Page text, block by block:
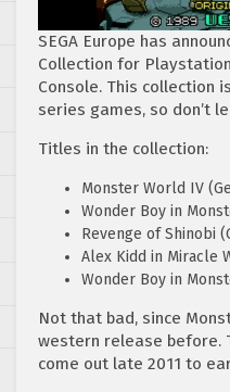
SEGA Europe has
Collection for
Console. This collection
series games, so don’t
Titles in the collection:
Monster World IV
Wonder Boy in
Revenge of Shinobi
Alex Kidd in Miracle
Wonder Boy in
Not that bad, since
western release before.
come out late 2011 to